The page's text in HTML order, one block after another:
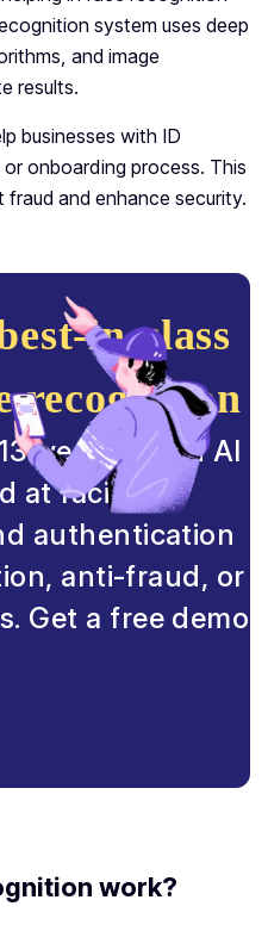
system uses deep
and image
results.
businesses with ID
onboarding process. This
and enhance security.
in-class
recognition
year trained AI
at facial
authentication
anti-fraud, or
Get a free demo
work?